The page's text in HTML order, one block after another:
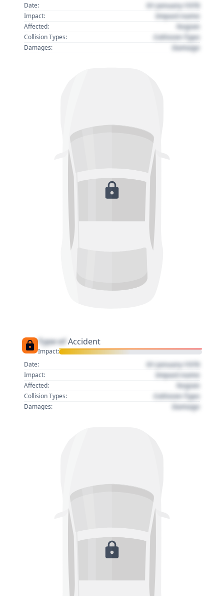
Date:
01 January 1970
Impact: Impact name
Affected: Region
Collision Types: Collision Type
Damages: Damage
Type of Accident
Impact:
Date:
01 January 1970
Impact: Impact name
Affected: Region
Collision Types: Collision Type
Damages: Damage